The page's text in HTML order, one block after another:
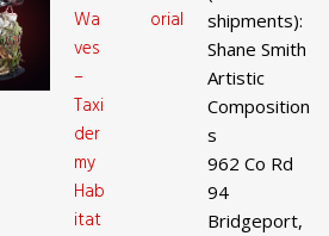
Wa
ves
–
Taxi
der
my
Hab
itat
orial
shipments):
Shane Smith
Artistic
Composition
s
962 Co Rd
94
Bridgeport,